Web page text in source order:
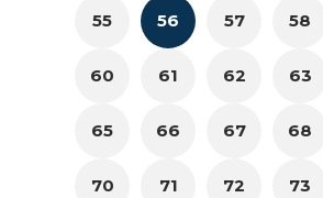
55 56 57 58
60 61 62 63
65 66 67 68
70 71 72 73